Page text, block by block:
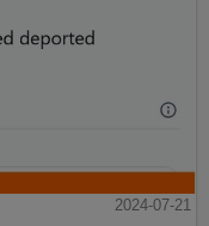
2024-07-21